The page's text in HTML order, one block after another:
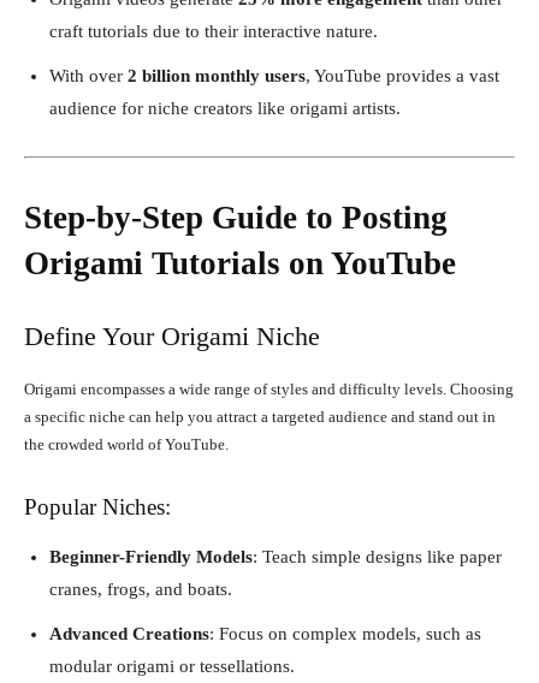
craft tutorials due to their interactive nature.
With over 2 billion monthly users, YouTube provides a vast
audience for niche creators like origami artists.
Step-by-Step Guide to Posting
Origami Tutorials on YouTube
Define Your Origami Niche
Origami encompasses a wide range of styles and difficulty levels. Choosing
a specific niche can help you attract a targeted audience and stand out in
the crowded world of YouTube.
Popular Niches:
Beginner-Friendly Models: Teach simple designs like paper
cranes, frogs, and boats.
Advanced Creations: Focus on complex models, such as
modular origami or tessellations.